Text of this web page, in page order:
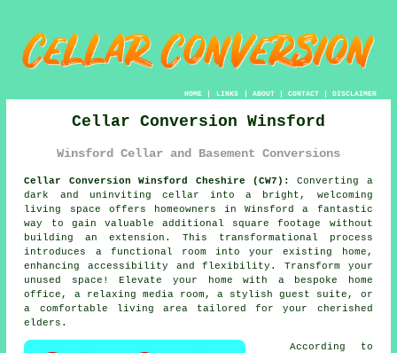
HOME| LINKS | ABOUT| CONTACT| DISCLAIMER
Cellar Conversion Winsford
Winsford Cellar and Basement Conversions
Cellar Conversion Winsford Cheshire (CW7):
Converting a
dark and uninviting cellar into a bright, welcoming
living space offers homeowners in Winsford a fantastic
way to gain valuable additional square footage without
building an extension. This transformational process
introduces a functional room into your existing home,
enhancing accessibility and flexibility. Transform your
unused space! Elevate your home with a bespoke home
office, a relaxing media room, a stylish guest suite, or
a comfortable living area tailored for your cherished
elders.
According to